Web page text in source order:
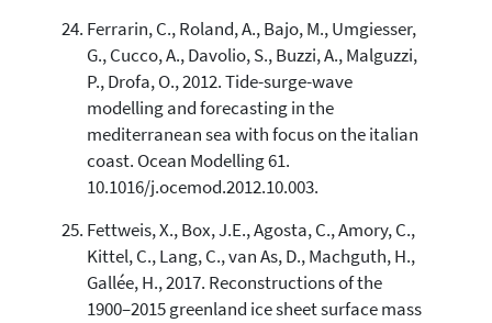
Ferrarin, C., Roland, A., Bajo, M., Umgiesser,
G., Cucco, A., Davolio, S., Buzzi, A., Malguzzi,
P., Drofa, O., 2012. Tide-surge-wave
modelling and forecasting in the
mediterranean sea with focus on the italian
coast. Ocean Modelling 61.
10.1016/j.ocemod.2012.10.003.
Fettweis, X., Box, J.E., Agosta, C., Amory, C.,
Kittel, C., Lang, C., van As, D., Machguth, H.,
Gallée, H., 2017. Reconstructions of the
1900–2015 greenland ice sheet surface mass